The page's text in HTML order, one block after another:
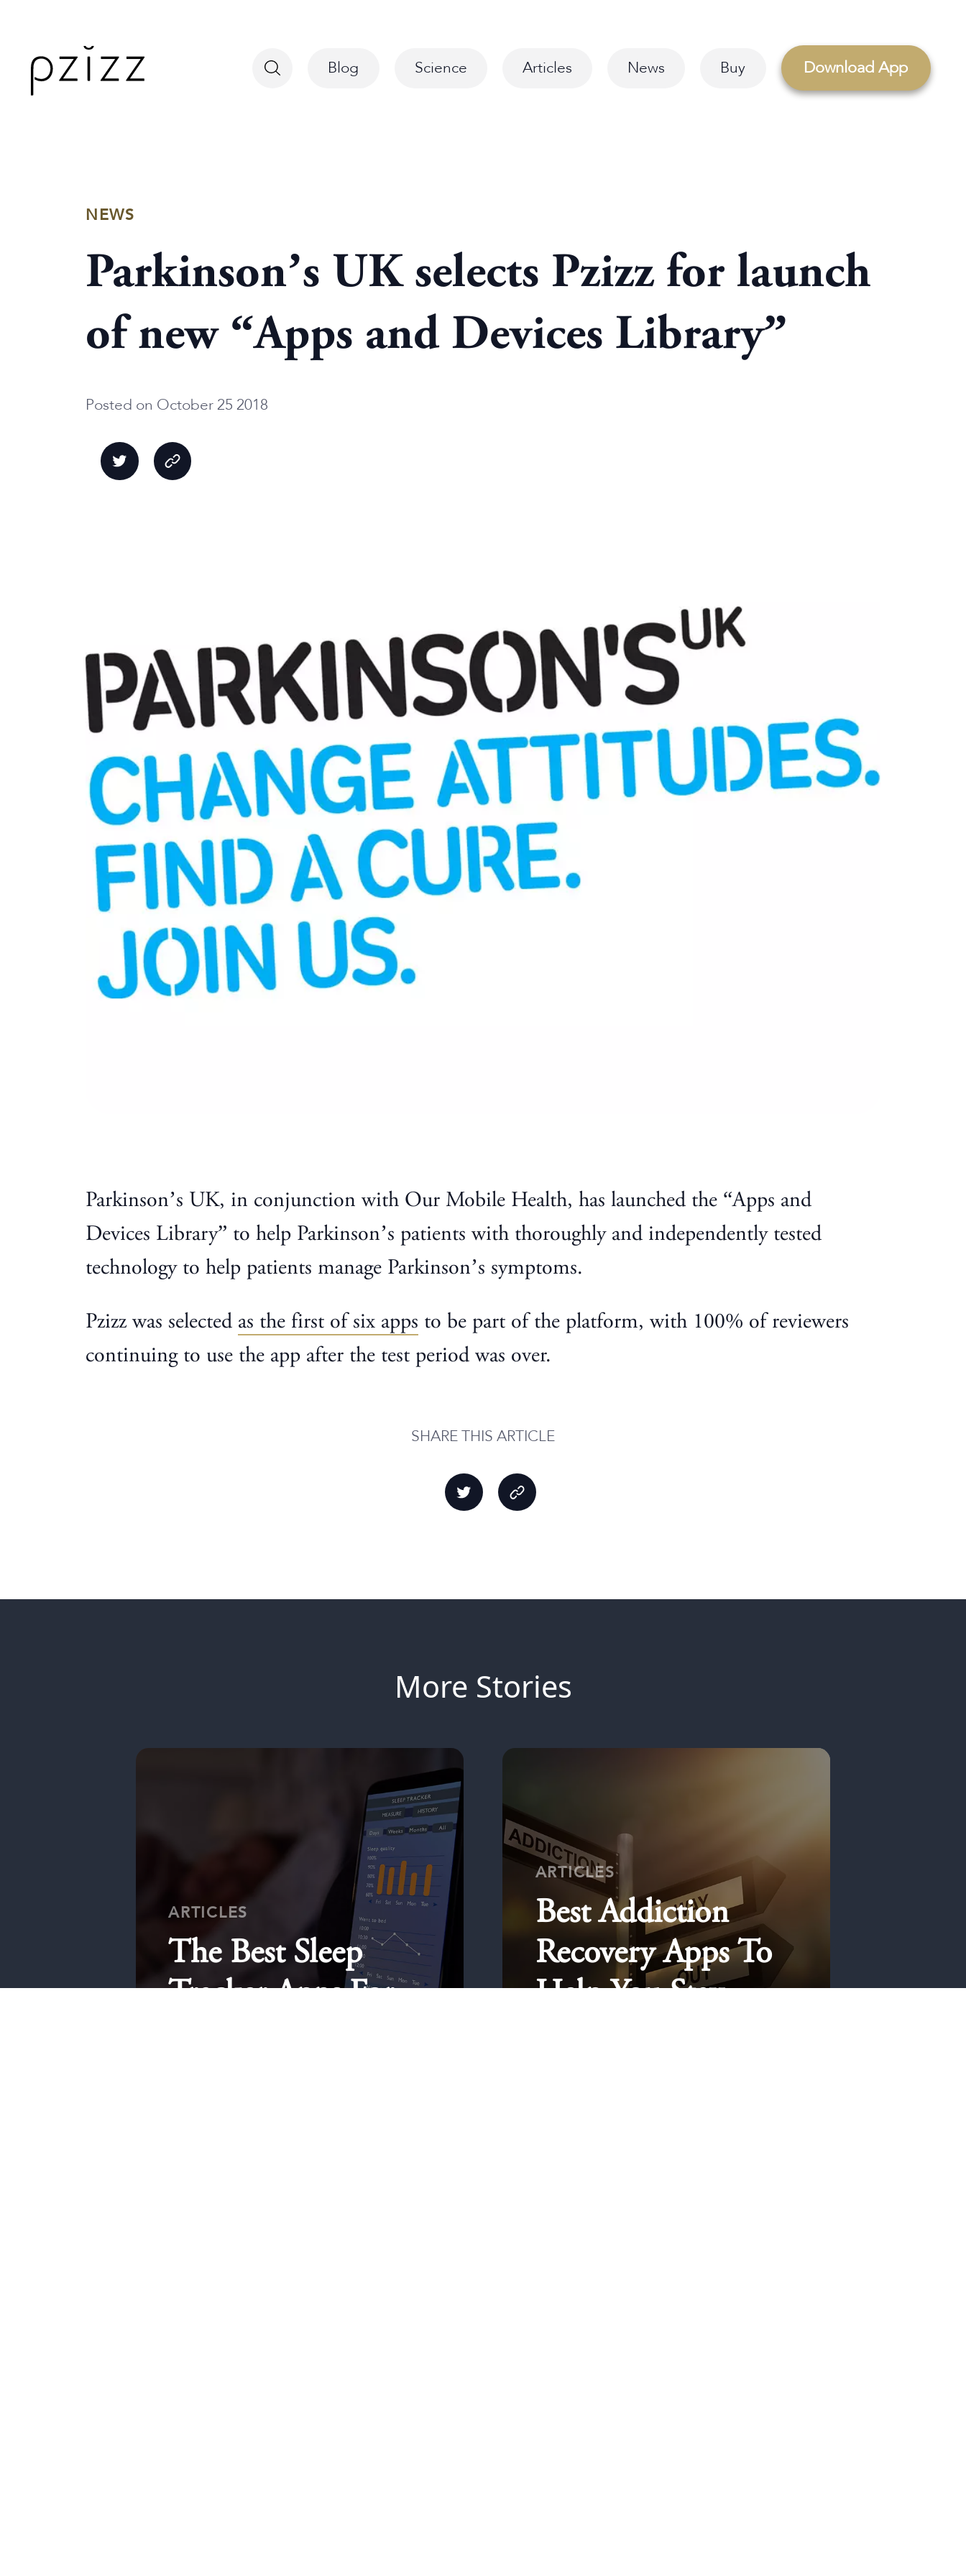
Blog Science Articles News Buy Download App
NEWS
Parkinson’s UK selects Pzizz for launch
of new “Apps and Devices Library”
Posted on October 25 2018
Parkinson’s UK, in conjunction with Our Mobile Health, has launched the “Apps and
Devices Library” to help Parkinson’s patients with thoroughly and independently tested
technology to help patients manage Parkinson’s symptoms.
Pzizz was selected as the first of six apps to be part of the platform, with 100% of reviewers
continuing to use the app after the test period was over.
SHARE THIS ARTICLE
More Stories
ARTICLES
The Best Sleep
Tracker Apps For
ARTICLES
Best Addiction
Recovery Apps To
Help You Stay